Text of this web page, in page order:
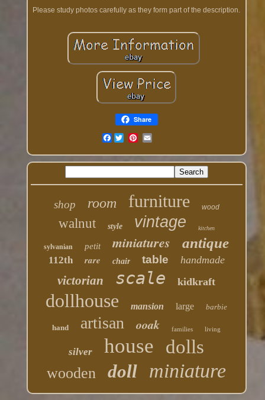
Please study photos carefully as they form part of the description.
Share
Facebook
shop room furniture wood
walnut style vintage kitchen
sylvanian petit miniatures antique
112th rare chair table handmade
victorian scale kidkraft
dollhouse mansion large barbie
hand artisan ooak families living
silver house dolls
wooden doll miniature